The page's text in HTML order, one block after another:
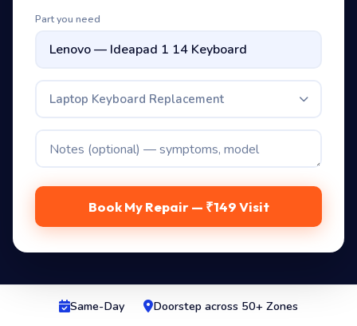
Part you need
Laptop Keyboard Replacement
Book My Repair — ₹149 Visit
Same-Day
Doorstep across 50+ Zones